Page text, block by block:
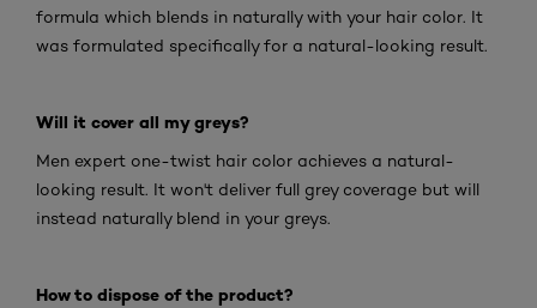
formula which blends in naturally with your hair color. It
was formulated specifically for a natural-looking result.
Will it cover all my greys?
Men expert one-twist hair color achieves a natural-
looking result. It won't deliver full grey coverage but will
instead naturally blend in your greys.
How to dispose of the product?